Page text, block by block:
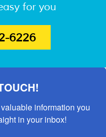
for you
6226
information you
in your inbox!